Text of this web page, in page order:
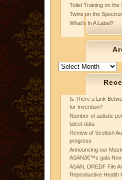
Toilet Training on the
Twins on the
What’s In A Label?
Archives
Is There a Link
for Invention?
Number of autistic
latest data
Review of Scottish
progress
Announcing our
ASANâ€™s gala
ASAN, DREDF File
Reproductive Health